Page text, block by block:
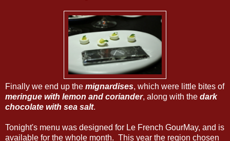
Finally we end up the mignardises, which were little bites of
meringue with lemon and coriander, along with the dark
chocolate with sea salt.
Tonight's menu was designed for Le French GourMay, and is
available for the whole month. This year the region chosen